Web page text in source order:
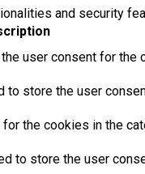
and security
user consent for the
store the user
the cookies in the
to store the user